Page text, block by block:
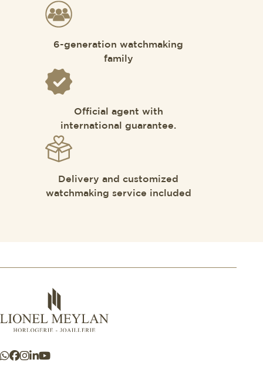
6-generation watchmaking
family
Official agent with
international guarantee.
Delivery and customized
watchmaking service included